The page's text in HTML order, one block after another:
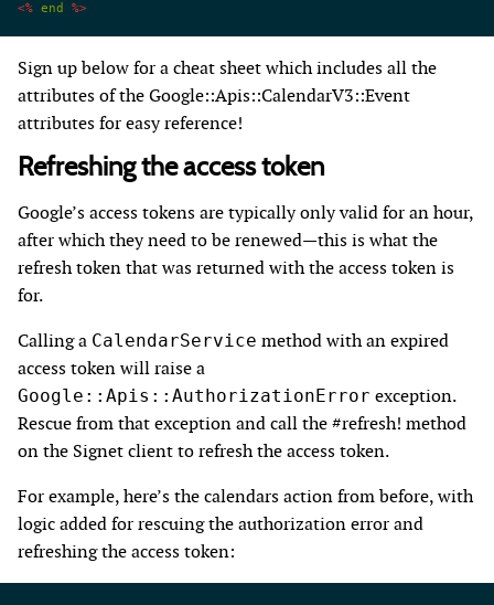
<% end %>
Sign up below for a cheat sheet which includes all the
attributes of the Google::Apis::CalendarV3::Event
attributes for easy reference!
Refreshing the access token
Google’s access tokens are typically only valid for an hour,
after which they need to be renewed—this is what the
refresh token that was returned with the access token is
for.
Calling a CalendarService method with an expired
access token will raise a
Google::Apis::AuthorizationError exception.
Rescue from that exception and call the #refresh! method
on the Signet client to refresh the access token.
For example, here’s the calendars action from before, with
logic added for rescuing the authorization error and
refreshing the access token: